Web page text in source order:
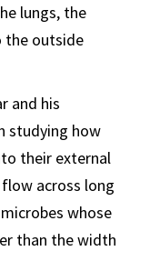
lungs, the
the outside
and his
studying how
their external
across long
whose
than the width